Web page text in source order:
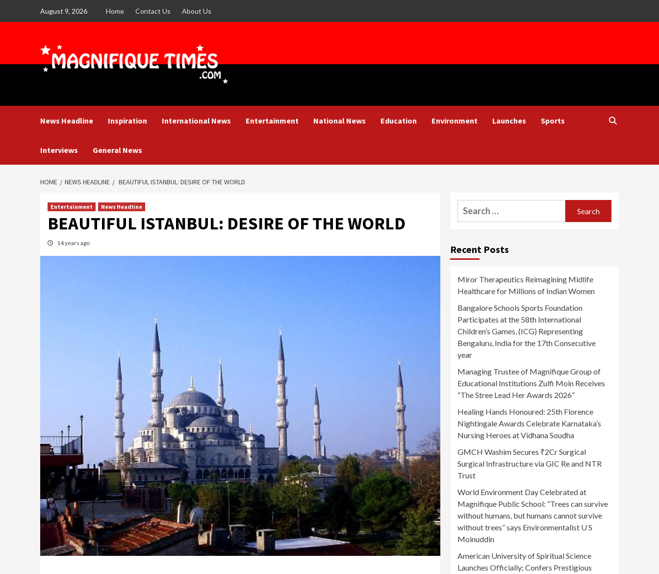
August 9, 2026 Home Contact Us About Us
News Headline Inspiration International News Entertainment National News Education Environment Launches Sports
Interviews General News
HOME NEWS HEADLINE BEAUTIFUL ISTANBUL: DESIRE OF THE WORLD
Entertainment News Headline
BEAUTIFUL ISTANBUL: DESIRE OF THE WORLD
14 years ago
Search
for:
Recent Posts
Miror Therapeutics Reimagining Midlife
Healthcare for Millions of Indian Women
Bangalore Schools Sports Foundation
Participates at the 58th International
Children’s Games, (ICG) Representing
Bengaluru, India for the 17th Consecutive
year
Managing Trustee of Magnifique Group of
Educational Institutions Zulfi Moin Receives
“The Stree Lead Her Awards 2026”
Healing Hands Honoured: 25th Florence
Nightingale Awards Celebrate Karnataka’s
Nursing Heroes at Vidhana Soudha
GMCH Washim Secures ₹2Cr Surgical
Surgical Infrastructure via GIC Re and NTR
Trust
World Environment Day Celebrated at
Magnifique Public School: “Trees can survive
without humans, but humans cannot survive
without trees” says Environmentalist U S
Moinuddin
American University of Spiritual Science
Launches Officially; Confers Prestigious